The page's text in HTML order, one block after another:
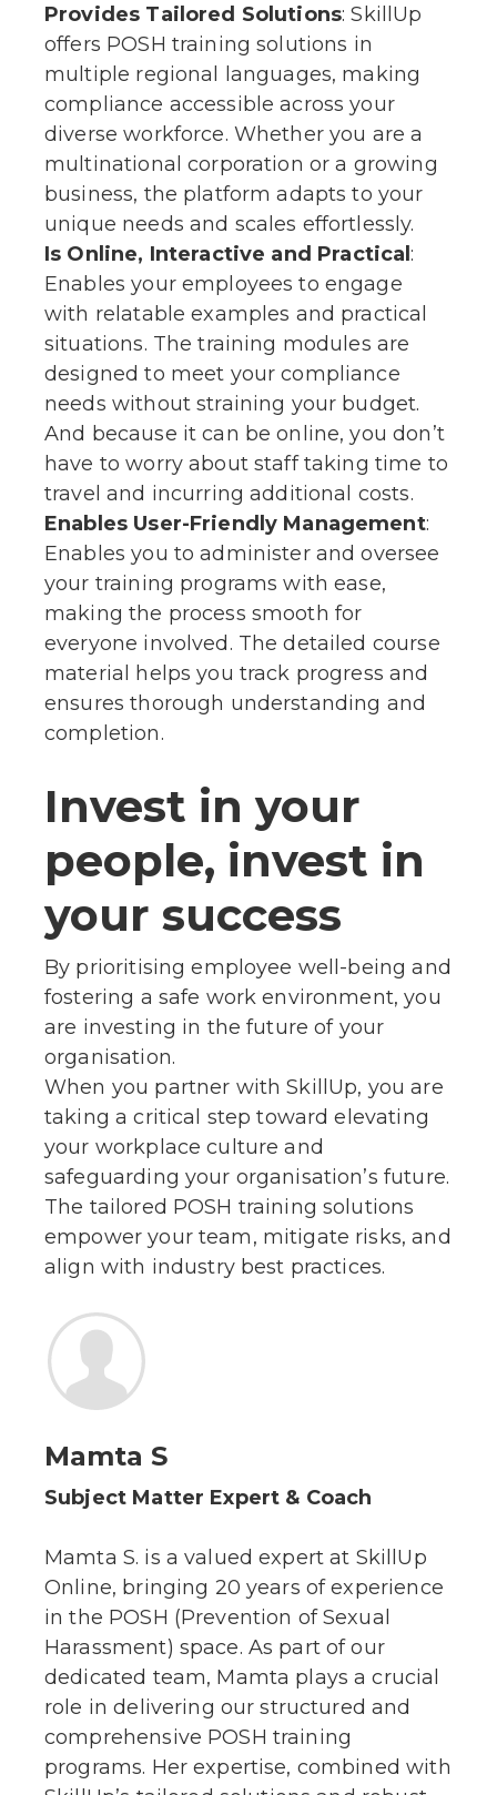
Provides Tailored Solutions: SkillUp
offers POSH training solutions in
multiple regional languages, making
compliance accessible across your
diverse workforce. Whether you are a
multinational corporation or a growing
business, the platform adapts to your
unique needs and scales effortlessly.
Is Online, Interactive and Practical :
Enables your employees to engage
with relatable examples and practical
situations. The training modules are
designed to meet your compliance
needs without straining your budget.
And because it can be online, you don’t
have to worry about staff taking time to
travel and incurring additional costs.
Enables User-Friendly Management:
Enables you to administer and oversee
your training programs with ease,
making the process smooth for
everyone involved. The detailed course
material helps you track progress and
ensures thorough understanding and
completion.
Invest in your
people, invest in
your success
By prioritising employee well-being and
fostering a safe work environment, you
are investing in the future of your
organisation.
When you partner with SkillUp, you are
taking a critical step toward elevating
your workplace culture and
safeguarding your organisation’s future.
The tailored POSH training solutions
empower your team, mitigate risks, and
align with industry best practices.
Mamta S
Subject Matter Expert & Coach
Mamta S. is a valued expert at SkillUp
Online, bringing 20 years of experience
in the POSH (Prevention of Sexual
Harassment) space. As part of our
dedicated team, Mamta plays a crucial
role in delivering our structured and
comprehensive POSH training
programs. Her expertise, combined with